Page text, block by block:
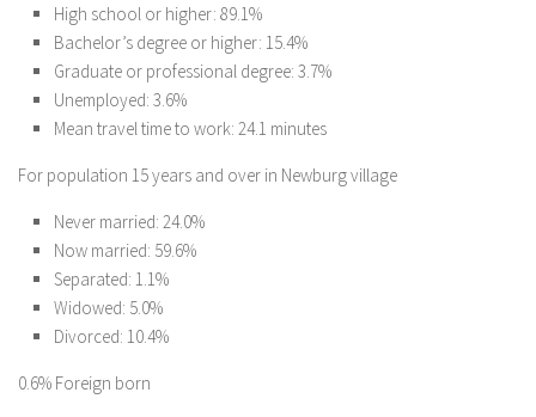
High school or higher: 89.1%
Bachelor’s degree or higher: 15.4%
Graduate or professional degree: 3.7%
Unemployed: 3.6%
Mean travel time to work: 24.1 minutes
For population 15 years and over in Newburg village
Never married: 24.0%
Now married: 59.6%
Separated: 1.1%
Widowed: 5.0%
Divorced: 10.4%
0.6% Foreign born